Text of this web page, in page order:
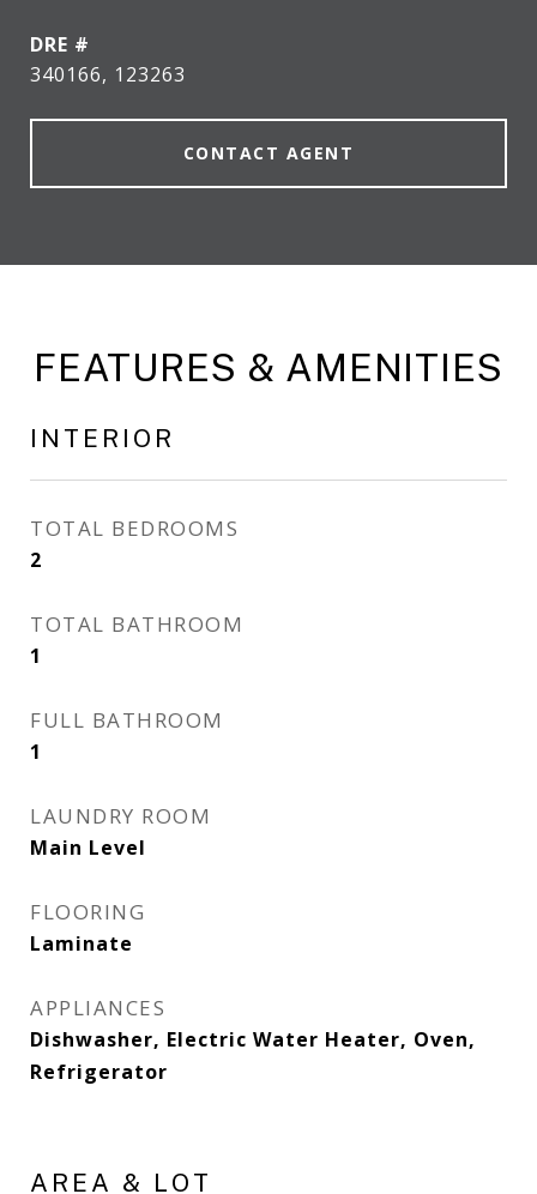
DRE #
340166, 123263
CONTACT AGENT
FEATURES & AMENITIES
INTERIOR
TOTAL BEDROOMS
2
TOTAL BATHROOM
1
FULL BATHROOM
1
LAUNDRY ROOM
Main Level
FLOORING
Laminate
APPLIANCES
Dishwasher, Electric Water Heater, Oven,
Refrigerator
AREA & LOT